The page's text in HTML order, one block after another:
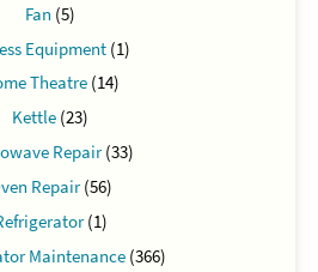
Fan (5)
Equipment (1)
Theatre(14)
Kettle (23)
Repair(33)
Repair(56)
(1)
Maintenance(366)